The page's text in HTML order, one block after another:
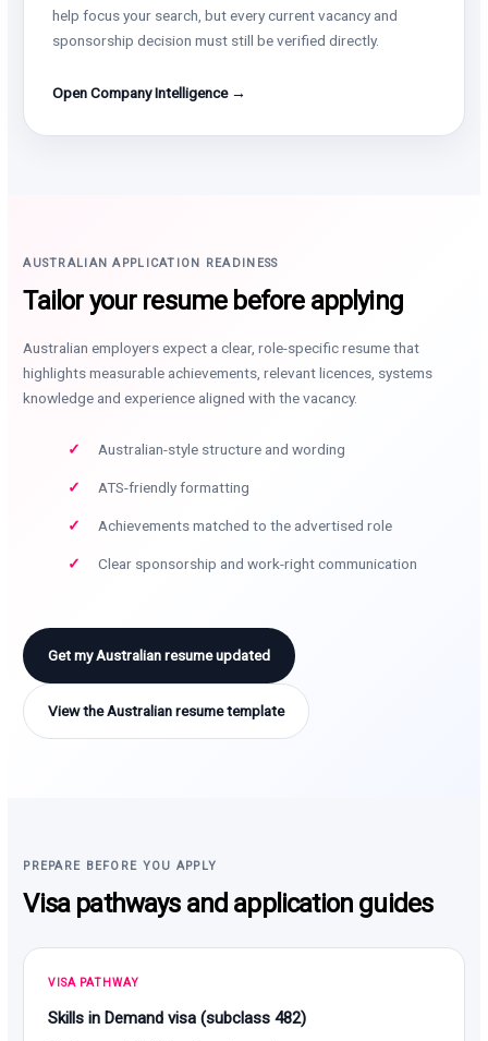
help focus your search, but every current vacancy and
sponsorship decision must still be verified directly.
Open Company Intelligence →
AUSTRALIAN APPLICATION READINESS
Tailor your resume before applying
Australian employers expect a clear, role-specific resume that
highlights measurable achievements, relevant licences, systems
knowledge and experience aligned with the vacancy.
Australian-style structure and wording
ATS-friendly formatting
Achievements matched to the advertised role
Clear sponsorship and work-right communication
Get my Australian resume updated
View the Australian resume template
PREPARE BEFORE YOU APPLY
Visa pathways and application guides
VISA PATHWAY
Skills in Demand visa (subclass 482)